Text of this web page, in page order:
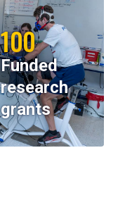
100
Funded
research
grants